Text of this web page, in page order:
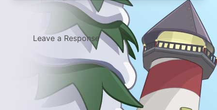
Leave a Response